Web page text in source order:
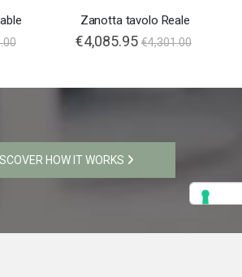
Zanotta tavolo Reale
€4,085.95 €4,301.00
HOW IT WORKS